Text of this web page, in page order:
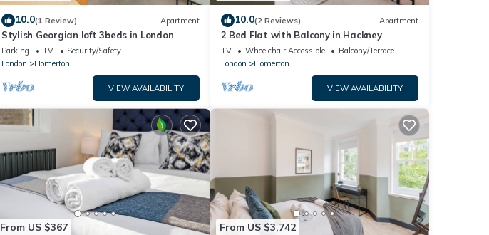
10.0(1 Review) Apartment
Stylish Georgian loft 3beds in London
Parking TV
Security/Safety
London
Homerton
VIEW AVAILABILITY
10.0(2 Reviews) Apartment
2 Bed Flat with Balcony in Hackney
TV Wheelchair Accessible
Balcony/Terrace
London
Homerton
VIEW AVAILABILITY
From US $367 From US $3,742